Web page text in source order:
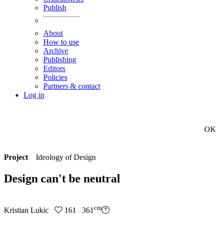
Publish
About
How to use
Archive
Publishing
Editors
Policies
Partners & contact
Log in
OK
Project Ideology of Design
Design can't be neutral
Kristian Lukic 161 361cm